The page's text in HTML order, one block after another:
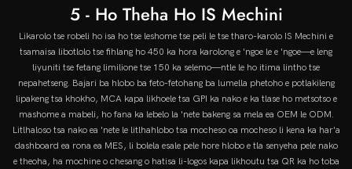
5 - Ho Theha Ho IS Mechini
Likarolo tse robeli ho isa ho tse leshome tse peli le tse tharo-karolo IS Mechini e
tsamaisa libotlolo tse fihlang ho 450 ka hora karolong e 'ngoe le e 'ngoe—e leng
liyuniti tse fetang limilione tse 150 ka selemo—ntle le ho itima lintho tse
nepahetseng. Bajari ba hlobo ba feto-fetohang ba lumella phetoho e potlakileng
lipakeng tsa khokho, MCA kapa likhoele tsa GPI ka nako e ka tlase ho metsotso e
mashome a mabeli, ho fana ka lebelo la 'nete bakeng sa mela ea OEM le ODM.
Litlhaloso tsa nako ea 'nete le litlhahlobo tsa mocheso oa mocheso li kena ka har'a
dashboard ea rona ea MES, li bolela esale pele hore hlobo e tla senyeha pele nako
e theoha, ha mochine o chesang o hatisa li-logos kapa likhoutu tsa QR ka ho toba